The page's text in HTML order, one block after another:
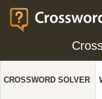
CROSSWORD SOLVER